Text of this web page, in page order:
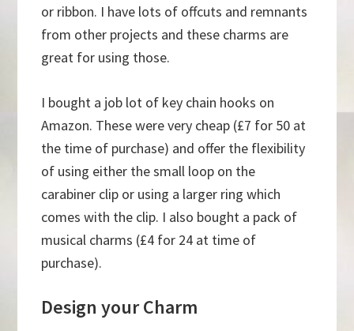
or ribbon. I have lots of offcuts and remnants
from other projects and these charms are
great for using those.
I bought a job lot of key chain hooks on
Amazon. These were very cheap (£7 for 50 at
the time of purchase) and offer the flexibility
of using either the small loop on the
carabiner clip or using a larger ring which
comes with the clip. I also bought a pack of
musical charms (£4 for 24 at time of
purchase).
Design your Charm